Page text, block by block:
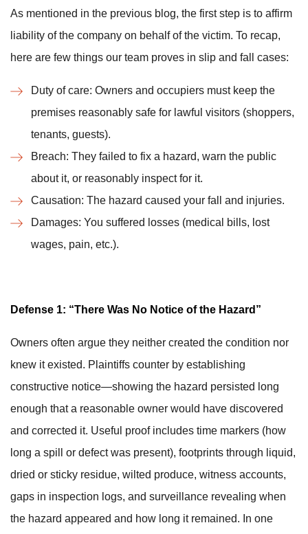
As mentioned in the previous blog, the first step is to affirm
liability of the company on behalf of the victim. To recap,
here are few things our team proves in slip and fall cases:
Duty of care: Owners and occupiers must keep the
premises reasonably safe for lawful visitors (shoppers,
tenants, guests).
Breach: They failed to fix a hazard, warn the public
about it, or reasonably inspect for it.
Causation: The hazard caused your fall and injuries.
Damages: You suffered losses (medical bills, lost
wages, pain, etc.).
Defense 1: “There Was No Notice of the Hazard”
Owners often argue they neither created the condition nor
knew it existed. Plaintiffs counter by establishing
constructive notice—showing the hazard persisted long
enough that a reasonable owner would have discovered
and corrected it. Useful proof includes time markers (how
long a spill or defect was present), footprints through liquid,
dried or sticky residue, wilted produce, witness accounts,
gaps in inspection logs, and surveillance revealing when
the hazard appeared and how long it remained. In one